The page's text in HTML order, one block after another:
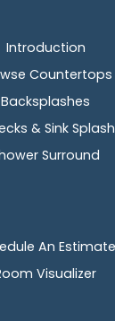
Introduction
Countertops
Backsplashes
& Sink
Surround
An Estimate
Visualizer